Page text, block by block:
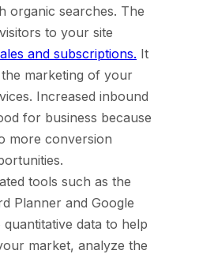
organic searches. The
to your site
and subscriptions. It
marketing of your
Increased inbound
for business because
more conversion
tools such as the
Planner and Google
data to help
market, analyze the